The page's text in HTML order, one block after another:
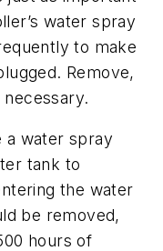
water spray
to make
Remove,
a water spray
tank to
the water
be removed,
hours of